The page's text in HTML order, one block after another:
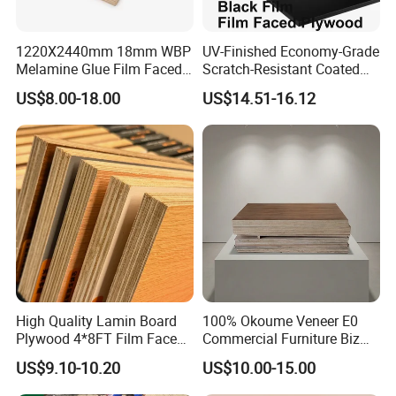
We have professional document and shipping
department to provide the best service.
1220X2440mm 18mm WBP
Melamine Glue Film Faced
Plywood Used in
Construction
US$8.00-18.00
UV-Finished Economy-Grade
Scratch-Resistant Coated
Plywood for Household
Renovation Works
US$14.51-16.12
High Quality Lamin Board
Plywood 4*8FT Film Faced
Waterproof Birch 18mm
Melamine Plywood for
Outdoor
US$9.10-10.20
100% Okoume Veneer E0
Commercial Furniture Biz
Standard Film Faced Birch
Plywood
1220×2440×18mm
US$10.00-15.00